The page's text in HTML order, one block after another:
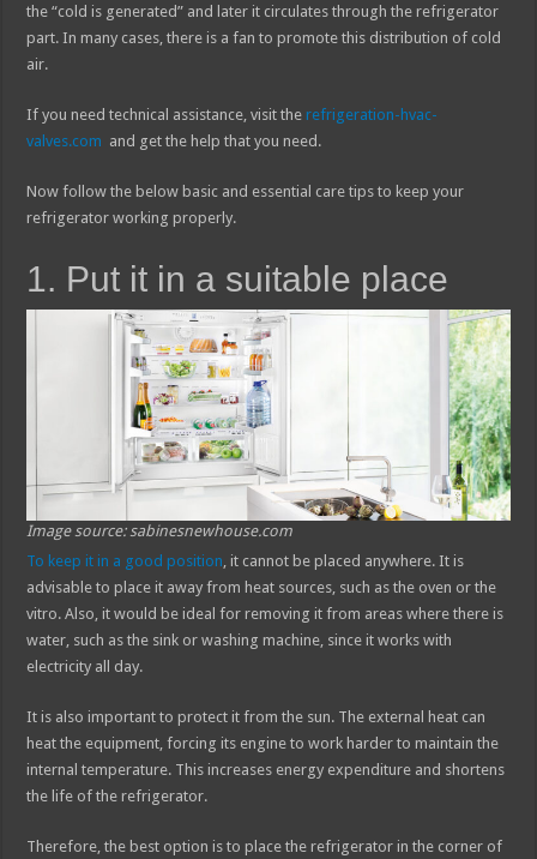
the “cold is generated” and later it circulates through the refrigerator
part. In many cases, there is a fan to promote this distribution of cold
air.
If you need technical assistance, visit the refrigeration-hvac-
valves.com and get the help that you need.
Now follow the below basic and essential care tips to keep your
refrigerator working properly.
1. Put it in a suitable place
Image source: sabinesnewhouse.com
To keep it in a good position, it cannot be placed anywhere. It is
advisable to place it away from heat sources, such as the oven or the
vitro. Also, it would be ideal for removing it from areas where there is
water, such as the sink or washing machine, since it works with
electricity all day.
It is also important to protect it from the sun. The external heat can
heat the equipment, forcing its engine to work harder to maintain the
internal temperature. This increases energy expenditure and shortens
the life of the refrigerator.
Therefore, the best option is to place the refrigerator in the corner of